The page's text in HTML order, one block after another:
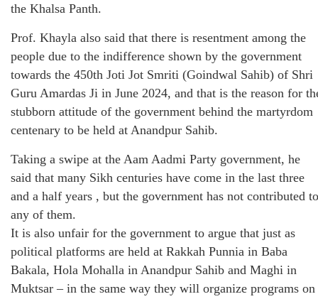
the Khalsa Panth.
Prof. Khayla also said that there is resentment among the
people due to the indifference shown by the government
towards the 450th Joti Jot Smriti (Goindwal Sahib) of Shri
Guru Amardas Ji in June 2024, and that is the reason for
stubborn attitude of the government behind the martyrdom
centenary to be held at Anandpur Sahib.
Taking a swipe at the Aam Aadmi Party government, he
said that many Sikh centuries have come in the last three
and a half years , but the government has not contributed to
any of them.
It is also unfair for the government to argue that just as
political platforms are held at Rakkah Punnia in Baba
Bakala, Hola Mohalla in Anandpur Sahib and Maghi in
Muktsar – in the same way they will organize programs on